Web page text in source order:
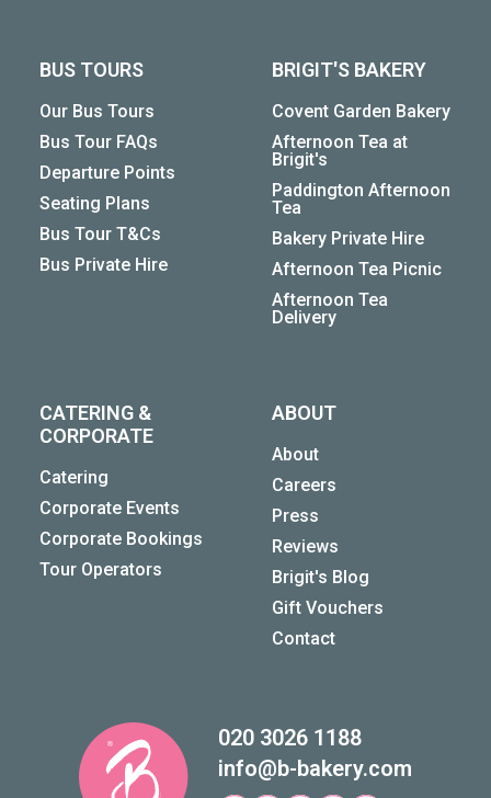
BUS TOURS
Our Bus Tours
Bus Tour FAQs
Departure Points
Seating Plans
Bus Tour T&Cs
Bus Private Hire
BRIGIT'S BAKERY
Covent Garden Bakery
Afternoon Tea at
Brigit's
Paddington Afternoon
Tea
Bakery Private Hire
Afternoon Tea Picnic
Afternoon Tea
Delivery
CATERING &
CORPORATE
Catering
Corporate Events
Corporate Bookings
Tour Operators
ABOUT
About
Careers
Press
Reviews
Brigit's Blog
Gift Vouchers
Contact
020 3026 1188
info@b-bakery.com